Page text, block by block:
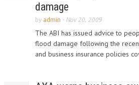
damage
by admin - Nov 20, 2009
The ABI has issued advice to
flood damage following the
and business insurance policies